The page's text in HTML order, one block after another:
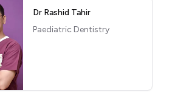
Dr Rashid Tahir
Paediatric Dentistry